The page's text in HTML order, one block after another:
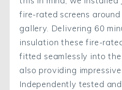
fire-rated screens
gallery. Delivering 60
insulation these fire-
fitted seamlessly into
also providing
Independently tested